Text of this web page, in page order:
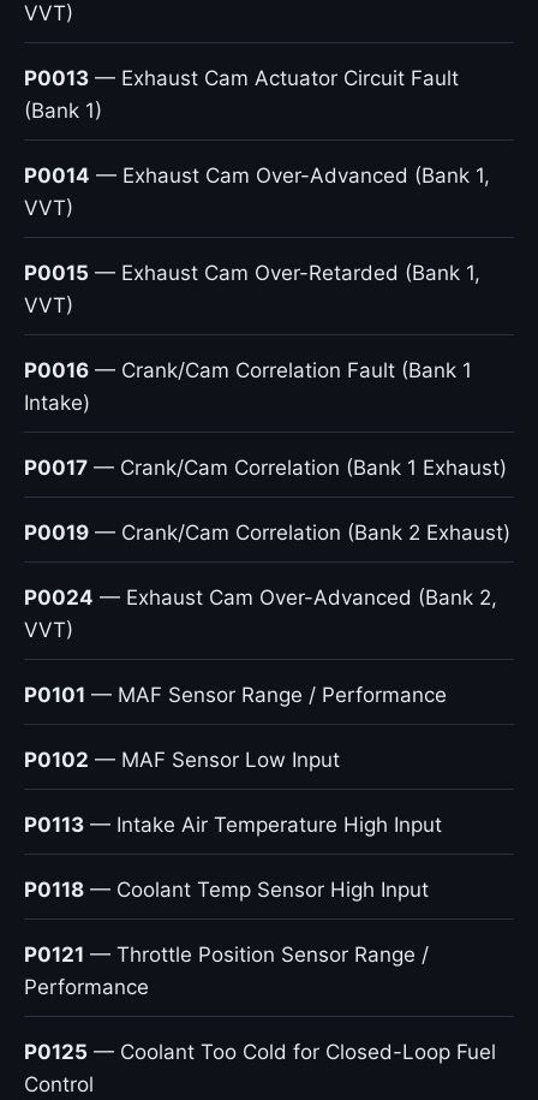
VVT)
P0013 — Exhaust Cam Actuator Circuit Fault
(Bank 1)
P0014 — Exhaust Cam Over-Advanced (Bank 1,
VVT)
P0015 — Exhaust Cam Over-Retarded (Bank 1,
VVT)
P0016 — Crank/Cam Correlation Fault (Bank 1
Intake)
P0017 — Crank/Cam Correlation (Bank 1 Exhaust)
P0019 — Crank/Cam Correlation (Bank 2 Exhaust)
P0024 — Exhaust Cam Over-Advanced (Bank 2,
VVT)
P0101 — MAF Sensor Range / Performance
P0102 — MAF Sensor Low Input
P0113 — Intake Air Temperature High Input
P0118 — Coolant Temp Sensor High Input
P0121 — Throttle Position Sensor Range /
Performance
P0125 — Coolant Too Cold for Closed-Loop Fuel
Control